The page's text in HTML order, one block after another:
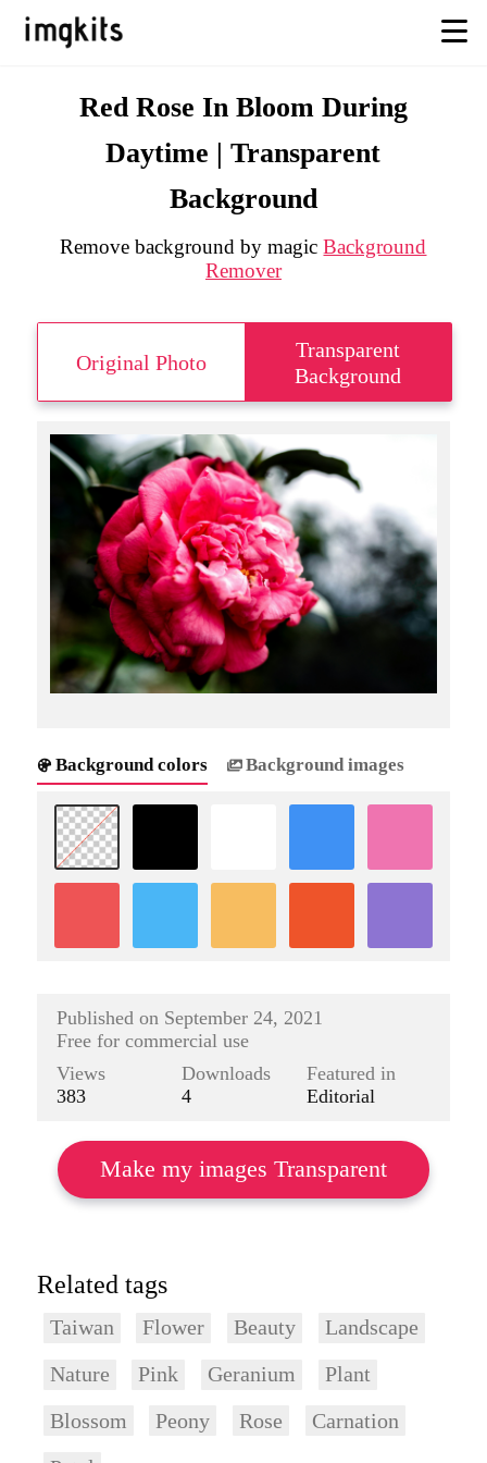
Red Rose In Bloom During
Daytime | Transparent
Background
Remove background by magicBackground
Remover
Original Photo
Transparent
Background
Background colors Background images
Published on September 24, 2021
Free for commercial use
Views
383
Downloads
4
Featured in
Editorial
Make my images Transparent
Related tags
Taiwan Flower Beauty
Landscape
Nature
Pink Geranium
Plant
Blossom
Peony Rose
Carnation